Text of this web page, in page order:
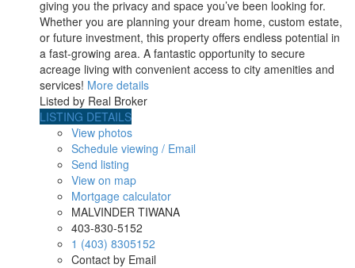
giving you the privacy and space you’ve been looking for.
Whether you are planning your dream home, custom estate,
or future investment, this property offers endless potential in
a fast-growing area. A fantastic opportunity to secure
acreage living with convenient access to city amenities and
services! More details
Listed by Real Broker
LISTING DETAILS
View photos
Schedule viewing / Email
Send listing
View on map
Mortgage calculator
MALVINDER TIWANA
403-830-5152
1 (403) 8305152
Contact by Email